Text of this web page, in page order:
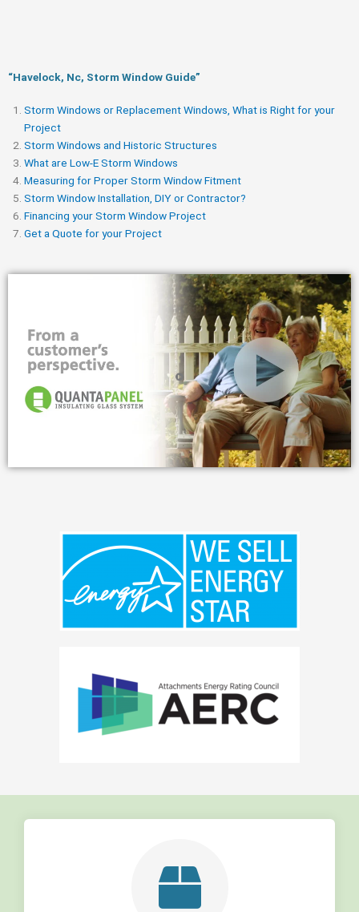
“Havelock, Nc, Storm Window Guide​”
Storm Windows or Replacement Windows, What is Right for your
Project
Storm Windows and Historic Structures
What are Low-E Storm Windows
Measuring for Proper Storm Window Fitment
Storm Window Installation, DIY or Contractor?
Financing your Storm Window Project
Get a Quote for your Project